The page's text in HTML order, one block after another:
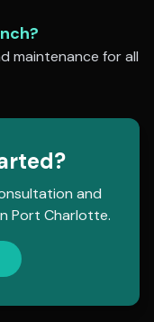
maintenance for all
and
Port Charlotte.